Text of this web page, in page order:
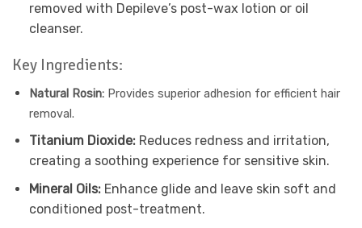
removed with Depileve’s post-wax lotion or oil
cleanser.
Key Ingredients:
Natural Rosin:Provides superior adhesion for efficient hair
removal.
Titanium Dioxide:Reduces redness and irritation,
creating a soothing experience for sensitive skin.
Mineral Oils:Enhance glide and leave skin soft and
conditioned post-treatment.